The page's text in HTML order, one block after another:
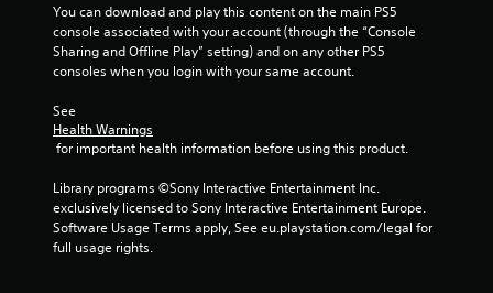
You can download and play this content on the main PS5
console associated with your account (through the “Console
Sharing and Offline Play” setting) and on any other PS5
consoles when you login with your same account.
See
Health Warnings
for important health information before using this product.
Library programs ©Sony Interactive Entertainment Inc.
exclusively licensed to Sony Interactive Entertainment Europe.
Software Usage Terms apply, See eu.playstation.com/legal for
full usage rights.